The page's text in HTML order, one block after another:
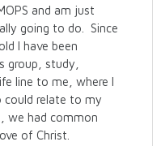
and am just
going to do. Since
I have been
group, study,
line to me, where I
could relate to my
we had common
of Christ.